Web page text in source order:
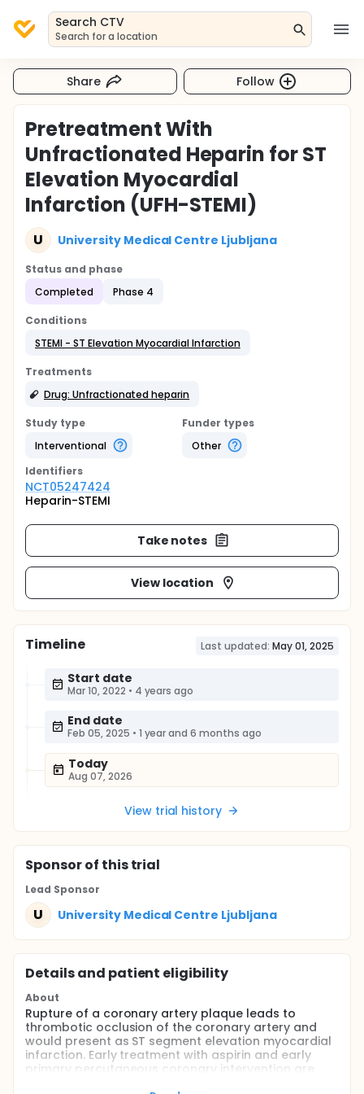
Search CTV
Search for a location
Share Follow
Pretreatment With
Unfractionated Heparin for ST
Elevation Myocardial
Infarction (UFH-STEMI)
U University Medical Centre Ljubljana
Status and phase
Completed
Phase 4
Conditions
STEMI - ST Elevation Myocardial Infarction
Treatments
Drug: Unfractionated heparin
Study type
Interventional
Funder types
Other
Identifiers
NCT05247424
Heparin-STEMI
Take notes
View location
Timeline Last updated: May 01, 2025
Start date
Mar 10, 2022 • 4 years ago
End date
Feb 05, 2025 • 1 year and 6 months ago
Today
Aug 07, 2026
View trial history
Sponsorof this trial
Lead Sponsor
U University Medical Centre Ljubljana
Details and patient eligibility
About
Rupture of a coronary artery plaque leads to
thrombotic occlusion of the coronary artery and
would present as ST segment elevation myocardial
infarction. Early treatment with aspirin and early
primary percutaneous coronary intervention are